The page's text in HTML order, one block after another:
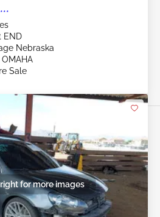
END
Nebraska
Sale
for more images